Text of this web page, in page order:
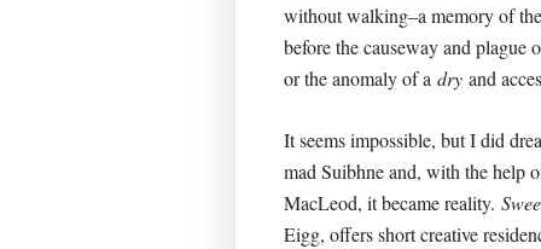
without walking–a memory of
before the causeway and plague
or the anomaly of a dry and
It seems impossible, but I did
mad Suibhne and, with the help
MacLeod, it became reality.
Eigg, offers short creative